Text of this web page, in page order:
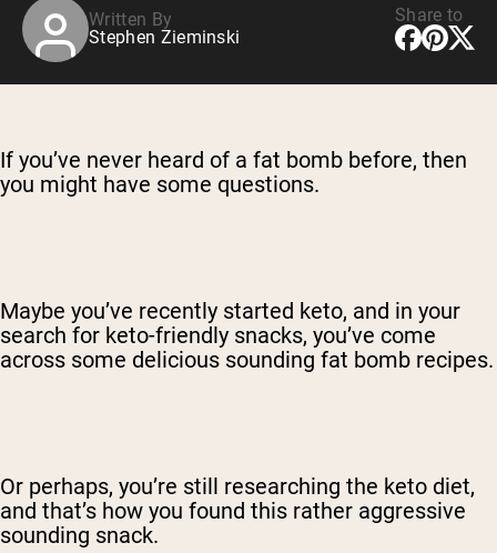
Protein Shakes
Vegan Weight Gainer
Shop All Vegan Protein
Written By
Stephen Zieminski
Share to
If you’ve never heard of a fat bomb before, then
you might have some questions.
Maybe you’ve recently started keto, and in your
search for keto-friendly snacks, you’ve come
across some delicious sounding fat bomb recipes.
Or perhaps, you’re still researching the keto diet,
and that’s how you found this rather aggressive
sounding snack.